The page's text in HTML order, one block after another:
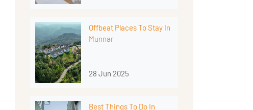
Offbeat Places To Stay In
Munnar
28 Jun 2025
Best Things To Do In